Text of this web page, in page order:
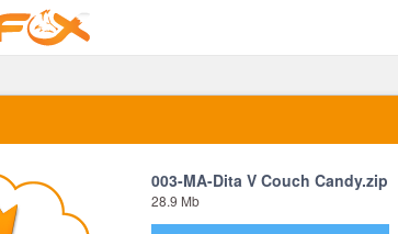
003-MA-Dita V Couch Candy.zip
28.9 Mb